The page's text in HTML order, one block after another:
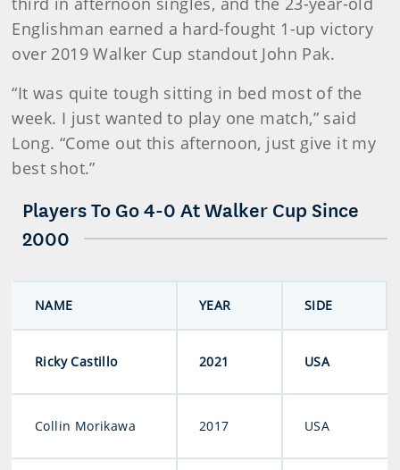
Englishman earned a hard-fought 1-up victory
over 2019 Walker Cup standout John Pak.
“It was quite tough sitting in bed most of the
week. I just wanted to play one match,” said
Long. “Come out this afternoon, just give it my
best shot.”
Players To Go 4-0 At Walker Cup Since
2000
NAME YEAR SIDE
Ricky Castillo 2021 USA
Collin Morikawa 2017 USA